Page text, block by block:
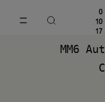
Skip
MM6